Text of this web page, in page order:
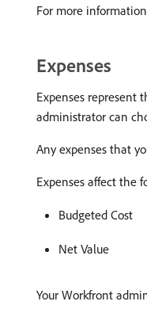
For more
Expenses
Expenses represent
administrator can
Any expenses that
Expenses affect the
Budgeted Cost
Net Value
Your Workfront